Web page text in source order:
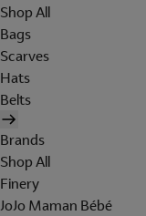
Shop All
Bags
Scarves
Hats
Belts
Brands
Shop All
Finery
JoJo Maman Bébé